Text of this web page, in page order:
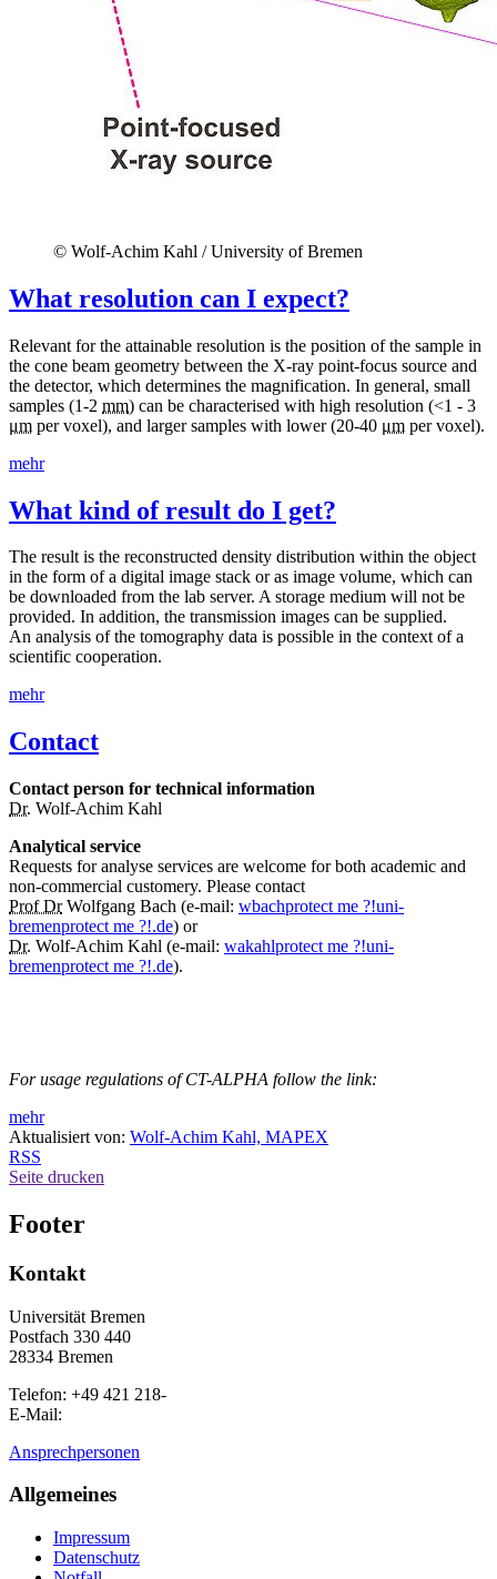
© Wolf-Achim Kahl / University of Bremen
What resolution can I expect?
Relevant for the attainable resolution is the position of the sample in
the cone beam geometry between the X-ray point-focus source and
the detector, which determines the magnification. In general, small
samples (1-2 mm) can be characterised with high resolution (<1 - 3
μm per voxel), and larger samples with lower (20-40 μm per voxel).
mehr
What kind of result do I get?
The result is the reconstructed density distribution within the object
in the form of a digital image stack or as image volume, which can
be downloaded from the lab server. A storage medium will not be
provided. In addition, the transmission images can be supplied.
An analysis of the tomography data is possible in the context of a
scientific cooperation.
mehr
Contact
Contact person for technical information
Dr. Wolf-Achim Kahl
Analytical service
Requests for analyse services are welcome for both academic and
non-commercial customery. Please contact
Prof DrWolfgang Bach (e-mail: wbachprotect me ?!uni-
bremenprotect me ?!.de) or
Dr. Wolf-Achim Kahl (e-mail: wakahlprotect me ?!uni-
bremenprotect me ?!.de).
For usage regulations of CT-ALPHA follow the link:
mehr
Aktualisiert von: Wolf-Achim Kahl, MAPEX
RSS
Seite drucken
Footer
Kontakt
Universität Bremen
Postfach 330 440
28334 Bremen
Telefon: +49 421 218-
E-Mail:
Ansprechpersonen
Allgemeines
Impressum
Datenschutz